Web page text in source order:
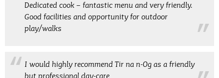
Dedicated cook – fantastic menu and very friendly.
Good facilities and opportunity for outdoor
play/walks
I would highly recommend Tir na n-Og as a friendly
but professional day-care